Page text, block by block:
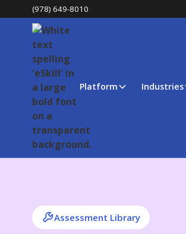
(978) 649-8010
Platform Industries
Assessment Library